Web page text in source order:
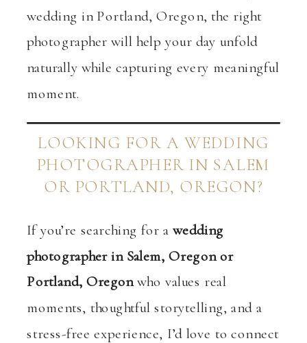
wedding in Portland, Oregon, the right
photographer will help your day unfold
naturally while capturing every meaningful
moment.
LOOKING FOR A WEDDING
PHOTOGRAPHER IN SALEM
OR PORTLAND, OREGON?
If you’re searching for awedding
photographer in Salem, Oregon or
Portland, Oregonwho values real
moments, thoughtful storytelling, and a
stress-free experience, I’d love to connect